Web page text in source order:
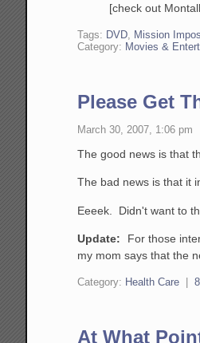
[check out
Tags: DVD Mission
Category: Movies &
Please Get
March 30, 2007, 1:06 pm
The good news is that
The bad news is that it
Eeeek. Didn't want to
Update: For those
my mom says that the
Category: Health Care |
At What